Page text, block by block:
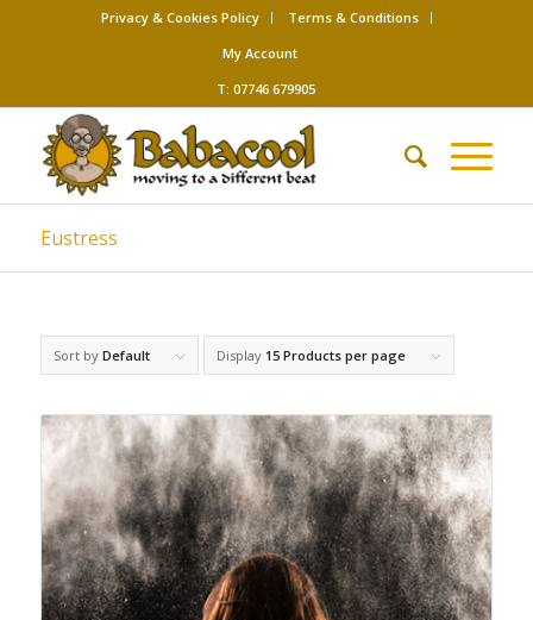
Privacy & Cookies Policy
Terms & Conditions
My Account
T: 07746 679905
Eustress
Sort by Default Display 15 Products per page